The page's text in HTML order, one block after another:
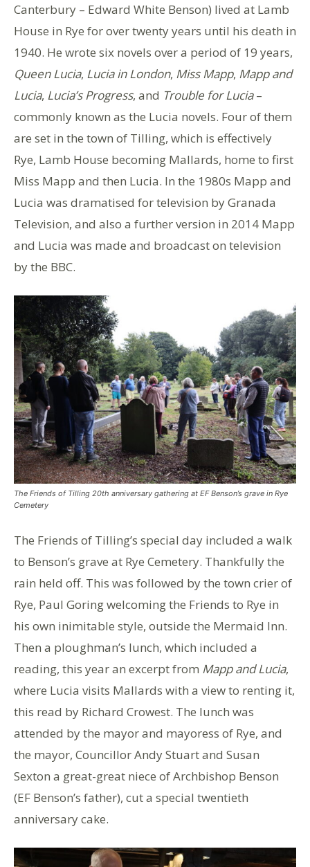
Canterbury – Edward White Benson) lived at Lamb
House in Rye for over twenty years until his death in
1940. He wrote six novels over a period of 19 years,
Queen Lucia, Lucia in London, Miss Mapp, Mapp and
Lucia, Lucia’s Progress, and Trouble for Lucia–
commonly known as the Lucia novels. Four of them
are set in the town of Tilling, which is effectively
Rye, Lamb House becoming Mallards, home to first
Miss Mapp and then Lucia. In the 1980s Mapp and
Lucia was dramatised for television by Granada
Television, and also a further version in 2014 Mapp
and Lucia was made and broadcast on television
by the BBC.
The Friends of Tilling 20th anniversary gathering at EF Benson’s grave in Rye
Cemetery
The Friends of Tilling’s special day included a walk
to Benson’s grave at Rye Cemetery. Thankfully the
rain held off. This was followed by the town crier of
Rye, Paul Goring welcoming the Friends to Rye in
his own inimitable style, outside the Mermaid Inn.
Then a ploughman’s lunch, which included a
reading, this year an excerpt from Mapp and Lucia,
where Lucia visits Mallards with a view to renting it,
this read by Richard Crowest. The lunch was
attended by the mayor and mayoress of Rye, and
the mayor, Councillor Andy Stuart and Susan
Sexton a great-great niece of Archbishop Benson
(EF Benson’s father), cut a special twentieth
anniversary cake.